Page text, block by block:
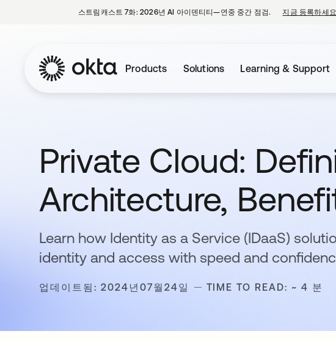
스트림캐스트 7화: 2026년 AI 아이덴티티—연중 중간 점검. 지금 등록하세
Products Solutions Learning & Support
Private Cloud:
Architecture,
Learn how Identity as a Service (IDaaS)
identity and access with speed and
업데이트됨: 2024년07월24일 TIME TO READ: ~ 4 분